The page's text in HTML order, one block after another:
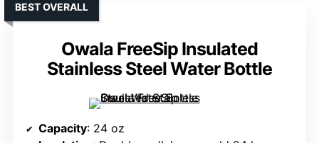
Owala FreeSip Insulated
Stainless Steel Water Bottle
BEST OVERALL
Capacity: 24 oz